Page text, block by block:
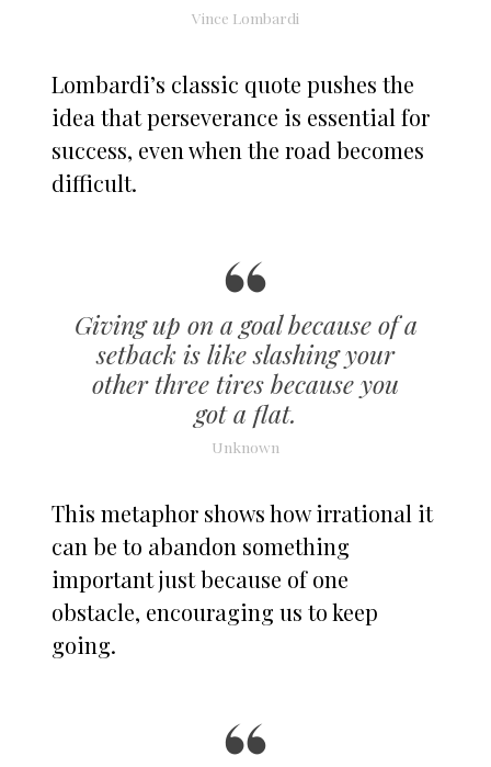
Vince Lombardi
Lombardi’s classic quote pushes the
idea that perseverance is essential for
success, even when the road becomes
difficult.
Giving up on a goal because of a
setback is like slashing your
other three tires because you
got a flat.
Unknown
This metaphor shows how irrational it
can be to abandon something
important just because of one
obstacle, encouraging us to keep
going.